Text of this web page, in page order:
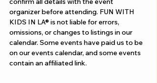
organizer before attending. FUN WITH
KIDS IN LA® is not liable for errors,
omissions, or changes to listings in our
calendar. Some events have paid us to be
on our events calendar, and some events
contain an affiliated link.